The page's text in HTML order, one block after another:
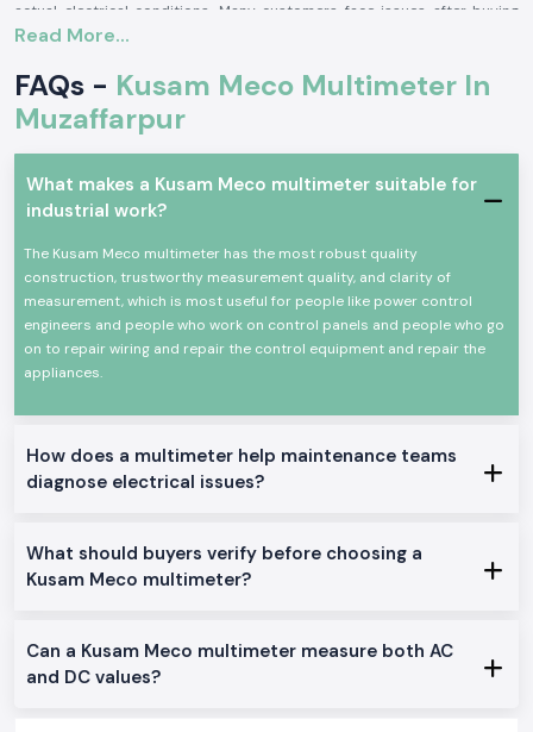
actual electrical conditions. Many customers face issues after buying
inaccurate or unsuitable meters, so to prevent this, we offer clear
Being established asKusam Meco Multimeter Suppliers in the
Muzaffarpur, SS Electronics can assist customers in choosing the
appropriate model according to the mode of use, level of safety, and the
testing requirements. As one of the well-knownKusam Meco
Multimeter Wholesalers in Muzaffarpur , we also offer bulk and repeat
Clear guidance on choosing the perfect meter.
Genuine Kusam Meco merchandise with A-one quality.
Single and bulk order support.
Constant access to continuous work.
Users value these practical advantages:
Enhances electrically safer decisions.
Power Distribution in Industrial Areas of Muzaffarpur
SS Electronics has a large number of industrial belts, service centres and
with on-time movement and safe packaging to minimise delays in the
site.
Read More...
FAQs - Kusam Meco Multimeter In
Muzaffarpur
What makes a Kusam Meco multimeter suitable for
industrial work?
The Kusam Meco multimeter has the most robust quality
construction, trustworthy measurement quality, and clarity of
measurement, which is most useful for people like power control
engineers and people who work on control panels and people who go
on to repair wiring and repair the control equipment and repair the
appliances.
How does a multimeter help maintenance teams
diagnose electrical issues?
What should buyers verify before choosing a
Kusam Meco multimeter?
Can a Kusam Meco multimeter measure both AC
and DC values?